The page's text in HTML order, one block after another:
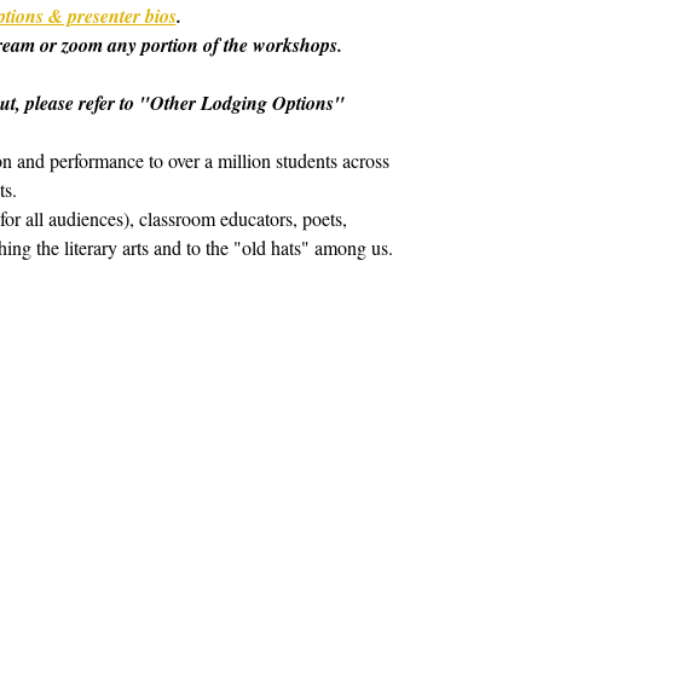
& presenter bios.
or zoom any portion of the workshops.
please refer to "Other Lodging Options"
and performance to over a million students across
all audiences), classroom educators, poets,
the literary arts and to the "old hats" among us.